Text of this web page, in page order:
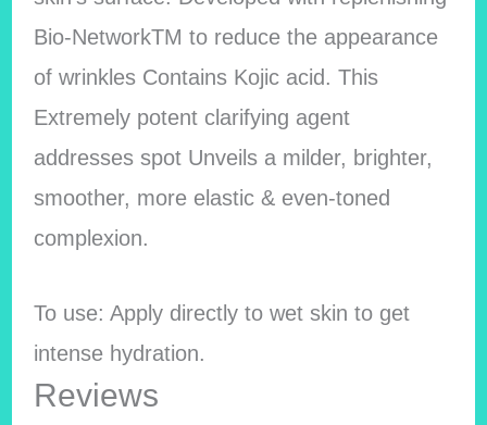
Bio-NetworkTM to reduce the appearance
of wrinkles Contains Kojic acid. This
Extremely potent clarifying agent
addresses spot Unveils a milder, brighter,
smoother, more elastic & even-toned
complexion.
To use: Apply directly to wet skin to get
intense hydration.
Reviews